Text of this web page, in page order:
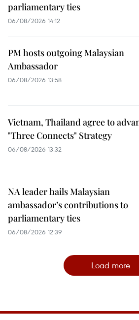
parliamentary ties
06/08/2026 14:12
PM hosts outgoing Malaysian
Ambassador
06/08/2026 13:58
Vietnam, Thailand agree to
"Three Connects" Strategy
06/08/2026 13:32
NA leader hails Malaysian
ambassador’s contributions to
parliamentary ties
06/08/2026 12:39
Load more